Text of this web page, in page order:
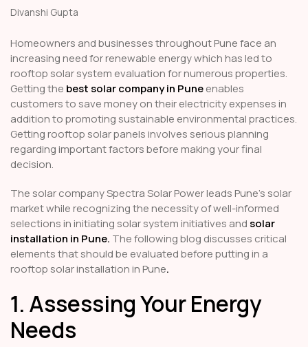
Divanshi Gupta
Homeowners and businesses throughout Pune face an
increasing need for renewable energy which has led to
rooftop solar system evaluation for numerous properties.
Getting the best solar company in Puneenables
customers to save money on their electricity expenses in
addition to promoting sustainable environmental practices.
Getting rooftop solar panels involves serious planning
regarding important factors before making your final
decision.
The solar company Spectra Solar Power leads Pune's solar
market while recognizing the necessity of well-informed
selections in initiating solar system initiatives and solar
installation in Pune. The following blog discusses critical
elements that should be evaluated before putting in a
rooftop solar installation in Pune.
1. Assessing Your Energy
Needs